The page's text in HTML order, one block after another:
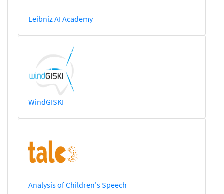
Leibniz AI Academy
WindGISKI
Analysis of Children's Speech